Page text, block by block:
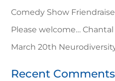
Comedy Show
Please welcome…
March 20th
Recent Comments